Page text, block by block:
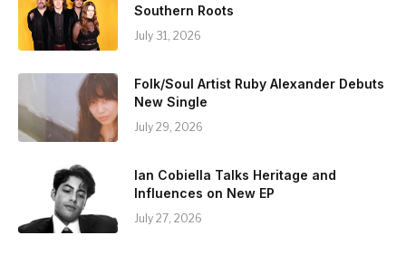
Southern Roots
July 31, 2026
Folk/Soul Artist Ruby Alexander Debuts
New Single
July 29, 2026
Ian Cobiella Talks Heritage and
Influences on New EP
July 27, 2026